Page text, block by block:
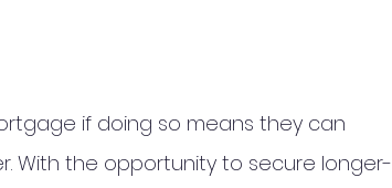
if doing so means they can
With the opportunity to secure longer-